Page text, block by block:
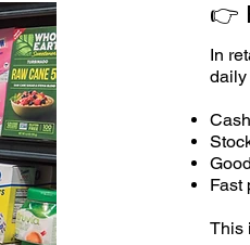
👉
In
daily
Fast
This